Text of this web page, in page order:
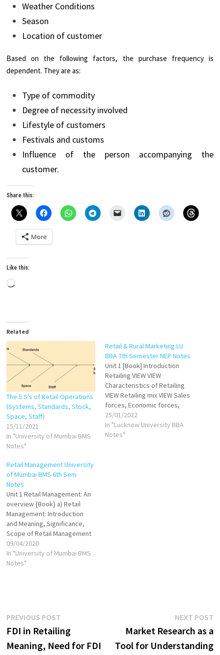
Weather Conditions
Season
Location of customer
Based on the following factors, the purchase frequency is
dependent. They are as:
Type of commodity
Degree of necessity involved
Lifestyle of customers
Festivals and customs
Influence of the person accompanying the
customer.
Share this:
More
Like this:
Loading…
Related
The 5 S’s of Retail Operations
(Systems, Standards, Stock,
Space, Staff)
15/11/2021
In "University of Mumbai BMS
Notes"
Retail & Rural Marketing LU
BBA 7th Semester NEP Notes
Unit 1 [Book] Introduction
Retailing VIEW VIEW
Characteristics of Retailing
VIEW Retailing mix VIEW Sales
forces, Economic forces,
Technological force,
Competitive forces VIEW
Structure and Different
25/01/2022
In "Lucknow University BBA
Notes"
Retail Management University
of Mumbai BMS 6th Sem
Notes
Unit 1 Retail Management: An
overview {Book} a) Retail
Management: Introduction
and Meaning, Significance,
Scope of Retail Management
VIEW Factors Influencing
Retail Management VIEW b)
Retail Formats VIEW Concept
Meaning and…
09/04/2020
In "University of Mumbai BMS
Notes"
Post
navigation
PREVIOUS POST
post:
FDI in Retailing
Meaning, Need for FDI
NEXT POST
Market Research as a
Tool for Understanding